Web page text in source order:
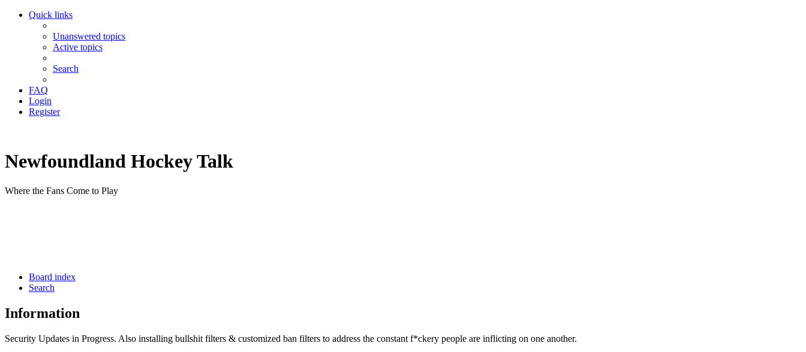
Quick links
Unanswered topics
Active topics
Search
FAQ
Login
Register
Newfoundland Hockey Talk
Where the Fans Come to Play
Board index
Search
Information
Security Updates in Progress. Also installing bullshit filters & customized ban filters to address the constant f*ckery people are inflicting on one another.